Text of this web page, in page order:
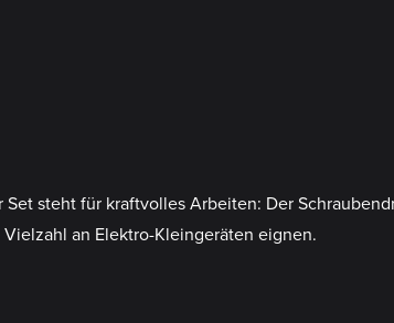
Set steht für kraftvolles Arbeiten: Der
an Elektro-Kleingeräten eignen.